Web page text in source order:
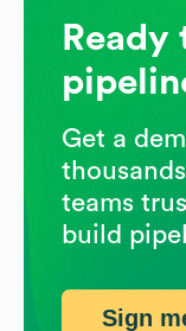
Get a
teams
build
Sign